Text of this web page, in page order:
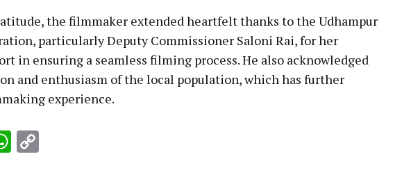
the filmmaker extended heartfelt thanks to the Udhampur
particularly Deputy Commissioner Saloni Rai, for her
in ensuring a seamless filming process. He also acknowledged
and enthusiasm of the local population, which has further
experience.
WhatsApp